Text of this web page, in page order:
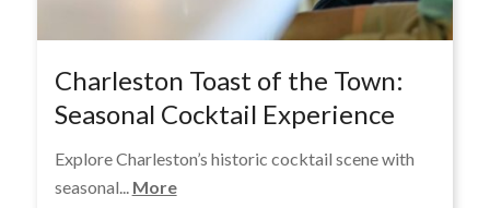
Charleston Toast of the Town:
Seasonal Cocktail Experience
Explore Charleston’s historic cocktail scene with
seasonal... More